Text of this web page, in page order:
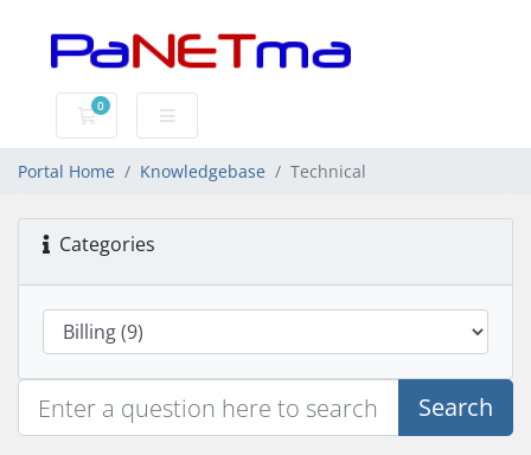
0
Shopping Cart
Portal Home Knowledgebase Technical
Categories
Search